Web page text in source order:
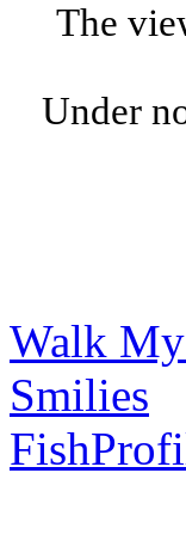
The
Under
Walk
Smilies